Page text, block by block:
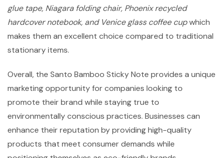
glue tape, Niagara folding chair, Phoenix recycled
hardcover notebook, and Venice glass coffee cupwhich
makes them an excellent choice compared to traditional
stationary items.
Overall, the Santo Bamboo Sticky Note provides a unique
marketing opportunity for companies looking to
promote their brand while staying true to
environmentally conscious practices. Businesses can
enhance their reputation by providing high-quality
products that meet consumer demands while